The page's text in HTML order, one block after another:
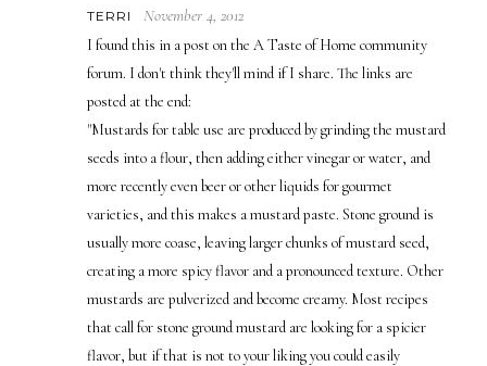
TERRI November 4, 2012
I found this in a post on the A Taste of Home community
forum. I don't think they'll mind if I share. The links are
posted at the end:
"Mustards for table use are produced by grinding the mustard
seeds into a flour, then adding either vinegar or water, and
more recently even beer or other liquids for gourmet
varieties, and this makes a mustard paste. Stone ground is
usually more coase, leaving larger chunks of mustard seed,
creating a more spicy flavor and a pronounced texture. Other
mustards are pulverized and become creamy. Most recipes
that call for stone ground mustard are looking for a spicier
flavor, but if that is not to your liking you could easily